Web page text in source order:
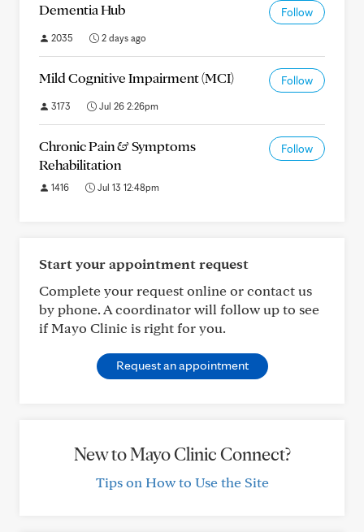
Dementia Hub Follow
2035 2 days ago
Mild Cognitive Impairment (MCI) Follow
3173 Jul 26 2:26pm
Chronic Pain & Symptoms
Rehabilitation
Follow
1416 Jul 13 12:48pm
Start your appointment request
Complete your request online or contact us
by phone. A coordinator will follow up to see
if Mayo Clinic is right for you.
Request an appointment
New to Mayo Clinic Connect?
Tips on How to Use the Site